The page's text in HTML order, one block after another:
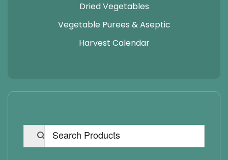
Dried Vegetables
Vegetable Purees & Aseptic
Harvest Calendar